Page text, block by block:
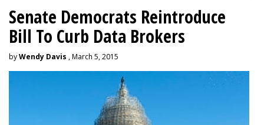
Senate Democrats Reintroduce
Bill To Curb Data Brokers
byWendy Davis , March 5, 2015